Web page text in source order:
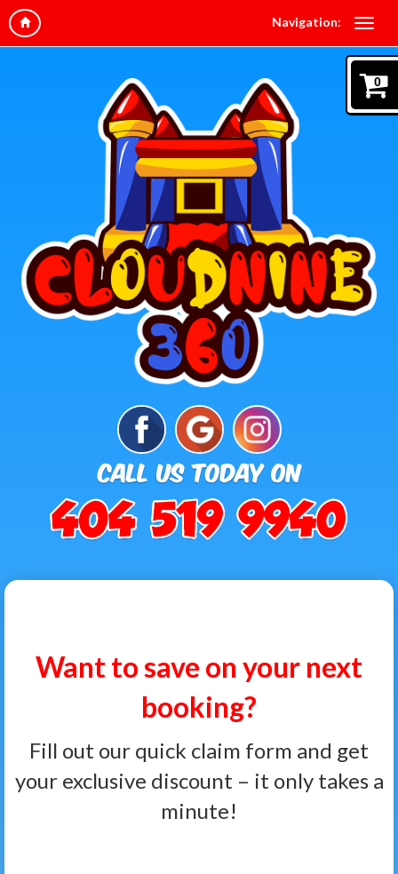
Navigation:
0
Want to save on your next
booking?
Fill out our quick claim form and get
your exclusive discount – it only takes a
minute!